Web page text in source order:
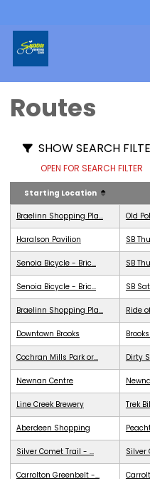
Routes
SHOW SEARCH
OPEN FOR SEARCH FILTER
Starting Location
Braelinn Shopping Pla... Old
Haralson Pavilion SB
Senoia Bicycle - Bric... SB
Senoia Bicycle - Bric... SB
Braelinn Shopping Pla... Ride
Downtown Brooks
Cochran Mills Park or... Dirty
Newnan Centre
Line Creek Brewery Trek
Aberdeen Shopping
Silver Comet Trail - ... Silver
Carrolton Greenbelt -...